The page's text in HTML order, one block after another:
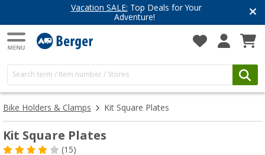
Vacation SALE: Top Deals for Your
Adventure!
Bike Holders & Clamps Kit Square Plates
Kit Square Plates
(15)